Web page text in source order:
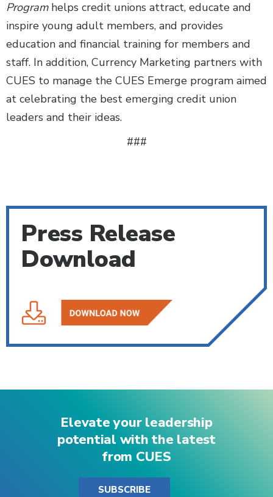
Program helps credit unions attract, educate and
inspire young adult members, and provides
education and financial training for members and
staff. In addition, Currency Marketing partners with
CUES to manage the CUES Emerge program aimed
at celebrating the best emerging credit union
leaders and their ideas.
###
Press Release
Download
Elevate your leadership
potential with the latest
from CUES
SUBSCRIBE